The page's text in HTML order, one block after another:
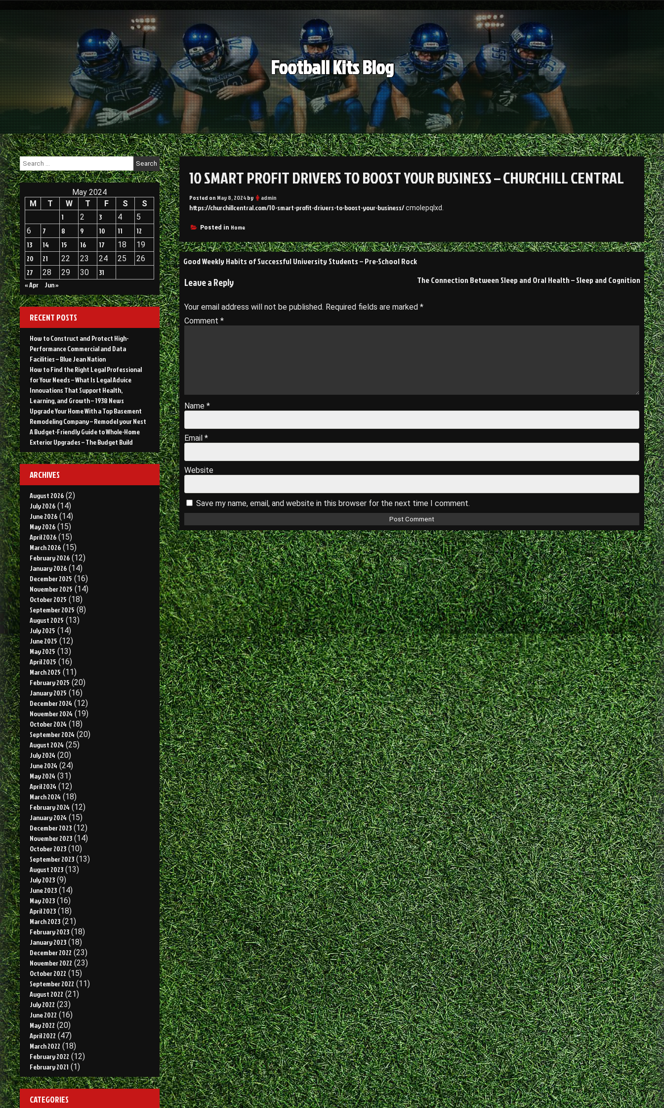
Football Kits Blog
10 SMART PROFIT DRIVERS TO BOOST YOUR BUSINESS – CHURCHILL CENTRAL
Posted on May 8, 2024by admin
https://churchillcentral.com/10-smart-profit-drivers-to-boost-your-business/cmolepqlxd.
Posted in Home
Post
navigation
Good Weekly Habits of Successful University Students – Pre-School Rock
The Connection Between Sleep and Oral Health – Sleep and Cognition
Leave a Reply
Your email address will not be published. Required fields are marked *
Comment *
Name *
Email *
Website
Save my name, email, and website in this browser for the next time I comment.
Search
for:
May 2024
M
T W T F S
S
1
2 3 4
5
6
7 8 9 10 11
12
13
14 15 16 17 18
19
20
21 22 23 24 25
26
27
28 29 30
31
« Apr
Jun »
RECENT POSTS
How to Construct and Protect High-
Performance Commercial and Data
Facilities – Blue Jean Nation
How to Find the Right Legal Professional
for Your Needs – What Is Legal Advice
Innovations That Support Health,
Learning, and Growth – 1938 News
Upgrade Your Home With a Top Basement
Remodeling Company – Remodel your Nest
A Budget-Friendly Guide to Whole-Home
Exterior Upgrades – The Budget Build
ARCHIVES
August 2026 (2)
July 2026 (14)
June 2026 (14)
May 2026 (15)
April 2026 (15)
March 2026 (15)
February 2026 (12)
January 2026 (14)
December 2025 (16)
November 2025 (14)
October 2025 (18)
September 2025 (8)
August 2025 (13)
July 2025 (14)
June 2025 (12)
May 2025 (13)
April 2025 (16)
March 2025 (11)
February 2025 (20)
January 2025 (16)
December 2024 (12)
November 2024 (19)
October 2024 (18)
September 2024 (20)
August 2024 (25)
July 2024 (20)
June 2024 (24)
May 2024 (31)
April 2024 (12)
March 2024 (18)
February 2024 (12)
January 2024 (15)
December 2023 (12)
November 2023 (14)
October 2023 (10)
September 2023 (13)
August 2023 (13)
July 2023 (9)
June 2023 (14)
May 2023 (16)
April 2023 (18)
March 2023 (21)
February 2023 (18)
January 2023 (18)
December 2022 (23)
November 2022 (23)
October 2022 (15)
September 2022 (11)
August 2022 (21)
July 2022 (23)
June 2022 (16)
May 2022 (20)
April 2022 (47)
March 2022 (18)
February 2022 (12)
February 2021 (1)
CATEGORIES